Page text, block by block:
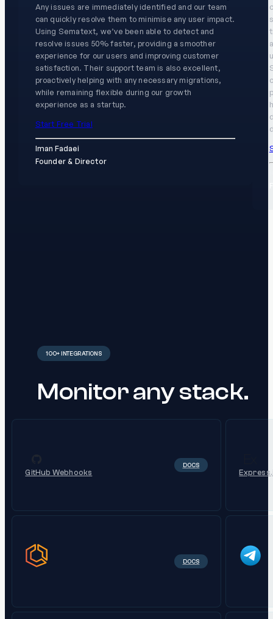
Any issues are immediately identified and our team
can quickly resolve them to minimise any user impact.
Using Sematext, we’ve been able to detect and
resolve issues 50% faster, providing a smoother
experience for our users and improving customer
satisfaction. Their support team is also excellent,
proactively helping with any necessary migrations,
while remaining flexible during our growth
experience as a startup.
Start Free Trial
Iman Fadaei
Founder & Director
100+ INTEGRATIONS
Monitor any stack.
GitHub Webhooks
DOCS
DOCS